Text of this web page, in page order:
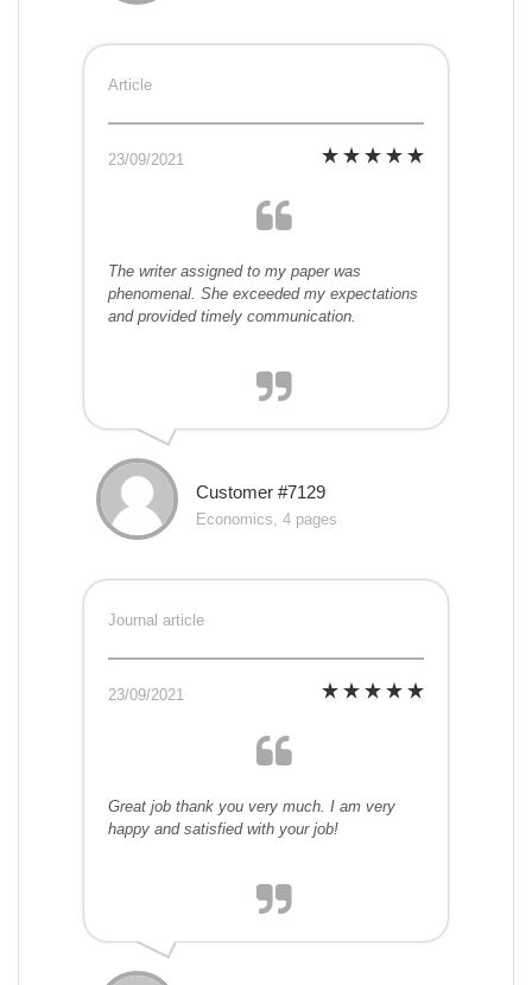
Article
23/09/2021
The writer assigned to my paper was
phenomenal. She exceeded my expectations
and provided timely communication.
Customer #7129
Economics, 4 pages
Journal article
23/09/2021
Great job thank you very much. I am very
happy and satisfied with your job!